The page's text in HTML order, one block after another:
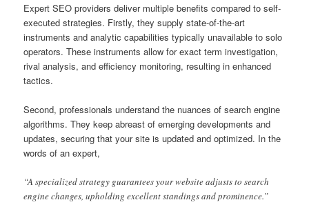
Expert SEO providers deliver multiple benefits compared to self-
executed strategies. Firstly, they supply state-of-the-art
instruments and analytic capabilities typically unavailable to solo
operators. These instruments allow for exact term investigation,
rival analysis, and efficiency monitoring, resulting in enhanced
tactics.
Second, professionals understand the nuances of search engine
algorithms. They keep abreast of emerging developments and
updates, securing that your site is updated and optimized. In the
words of an expert,
“A specialized strategy guarantees your website adjusts to search
engine changes, upholding excellent standings and prominence.”